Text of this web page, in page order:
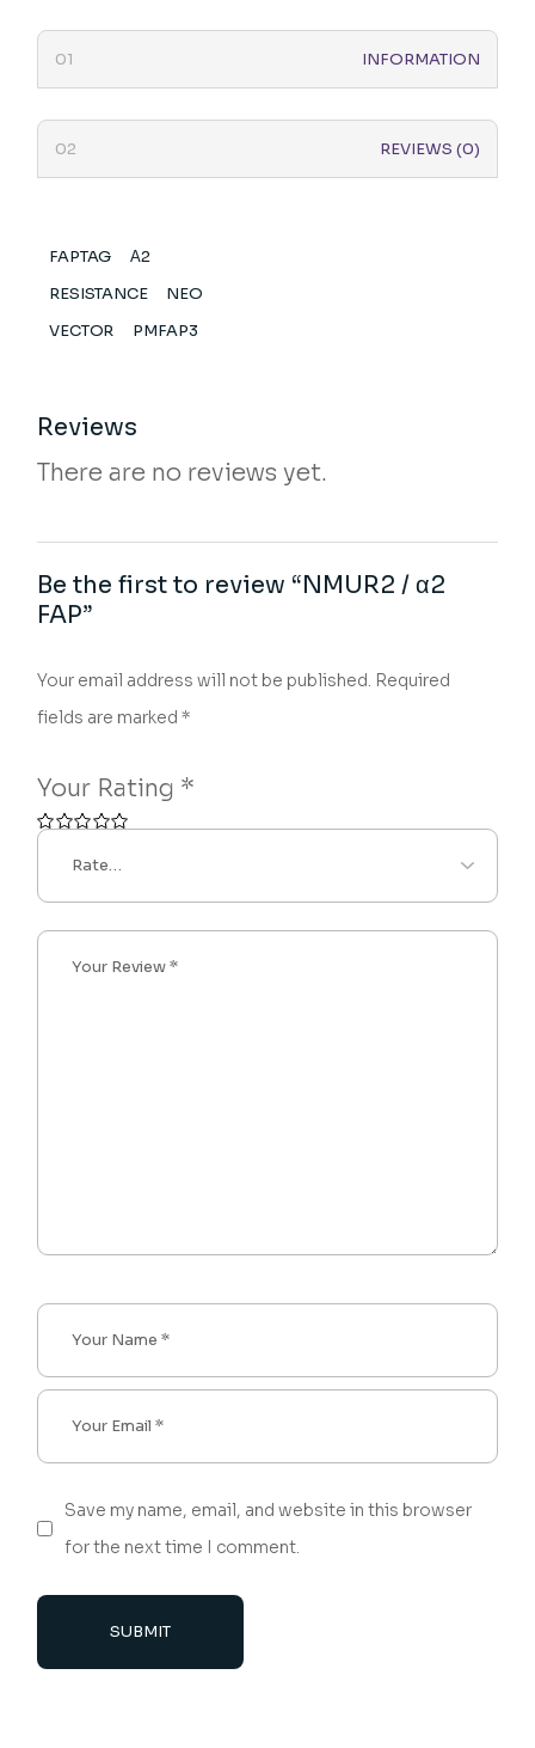
INFORMATION
REVIEWS (0)
FAPTAG
Α2
RESISTANCE
NEO
VECTOR
PMFAP3
Reviews
There are no reviews yet.
Be the first to review “NMUR2 / α2
FAP”
Your email address will not be published. Required
fields are marked*
Your Rating *
Save my name, email, and website in this browser
for the next time I comment.
SUBMIT